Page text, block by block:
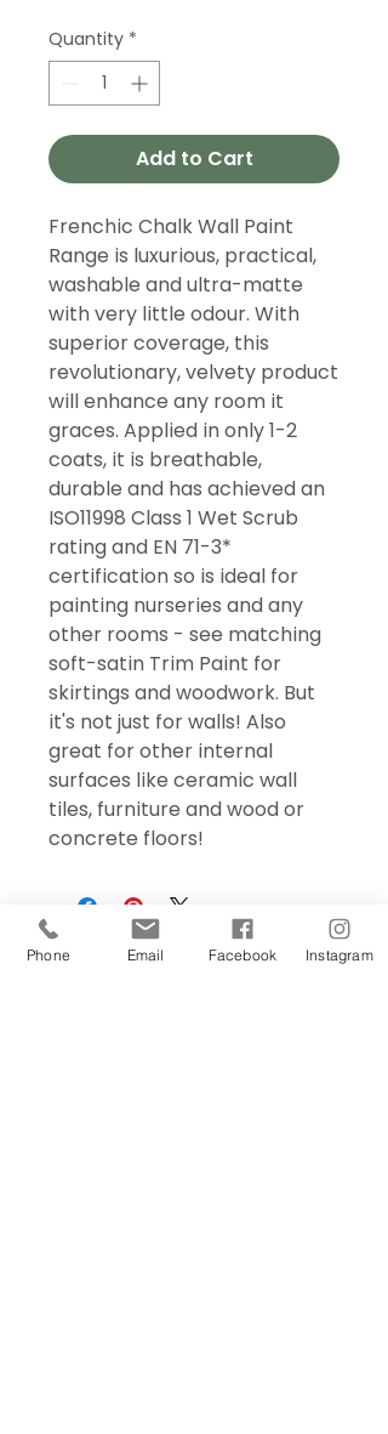
Quantity *
Add to Cart
Frenchic Chalk Wall Paint
Range is luxurious, practical,
washable and ultra-matte
with very little odour. With
superior coverage, this
revolutionary, velvety product
will enhance any room it
graces. Applied in only 1-2
coats, it is breathable,
durable and has achieved an
ISO11998 Class 1 Wet Scrub
rating and EN 71-3*
certification so is ideal for
painting nurseries and any
other rooms - see matching
soft-satin Trim Paint for
skirtings and woodwork. But
it's not just for walls! Also
great for other internal
surfaces like ceramic wall
tiles, furniture and wood or
concrete floors!
Phone Email Facebook Instagram